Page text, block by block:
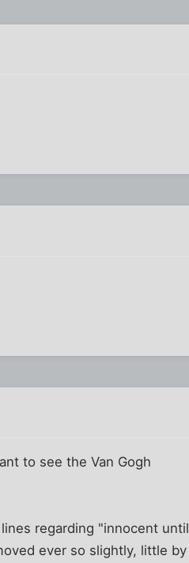
to see the Van Gogh
regarding "innocent until
ever so slightly, little by